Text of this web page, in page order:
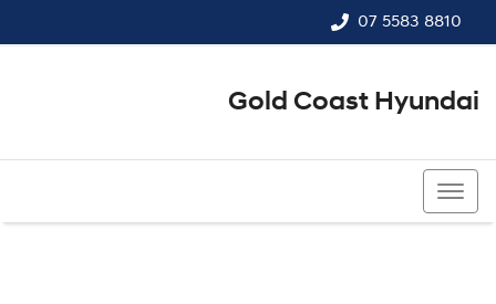
07 5583 8810
Gold Coast Hyundai